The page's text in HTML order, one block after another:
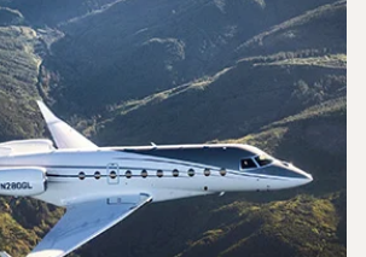
Speed (knots)
Range (km)